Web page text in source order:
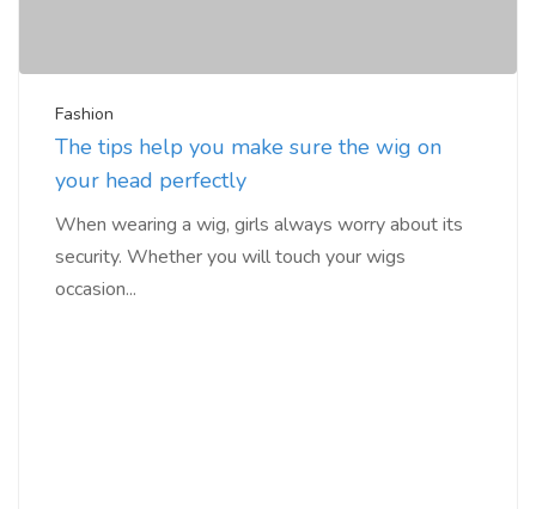
Fashion
The tips help you make sure the wig on
your head perfectly
When wearing a wig, girls always worry about its
security. Whether you will touch your wigs
occasion...